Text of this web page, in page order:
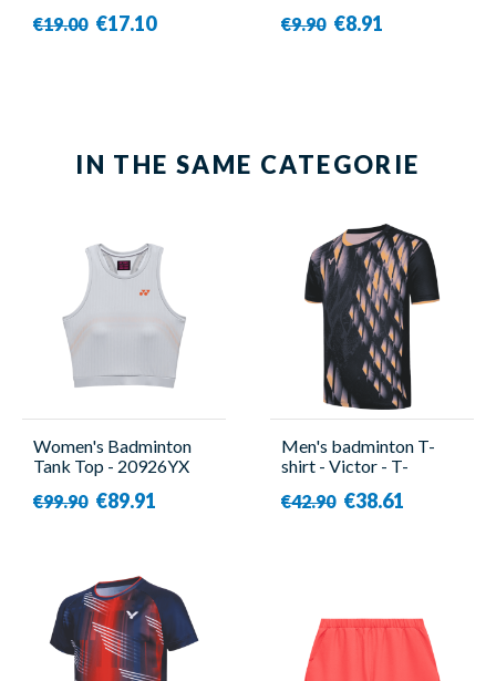
€19.00 €17.10 €9.90 €8.91
IN THE SAME CATEGORIE
Women's Badminton
Tank Top - 20926YX
€99.90 €89.91
Men's badminton T-
shirt - Victor - T-
€42.90 €38.61